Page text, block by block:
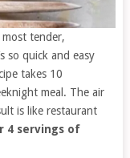
tender,
so quick and easy
takes 10
meal. The air
is like restaurant
4 servings of